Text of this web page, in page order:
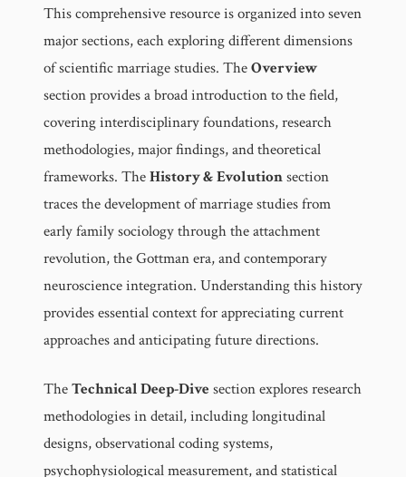
This comprehensive resource is organized into seven
major sections, each exploring different dimensions
of scientific marriage studies. TheOverview
section provides a broad introduction to the field,
covering interdisciplinary foundations, research
methodologies, major findings, and theoretical
frameworks. TheHistory & Evolutionsection
traces the development of marriage studies from
early family sociology through the attachment
revolution, the Gottman era, and contemporary
neuroscience integration. Understanding this history
provides essential context for appreciating current
approaches and anticipating future directions.
TheTechnical Deep-Dive section explores research
methodologies in detail, including longitudinal
designs, observational coding systems,
psychophysiological measurement, and statistical